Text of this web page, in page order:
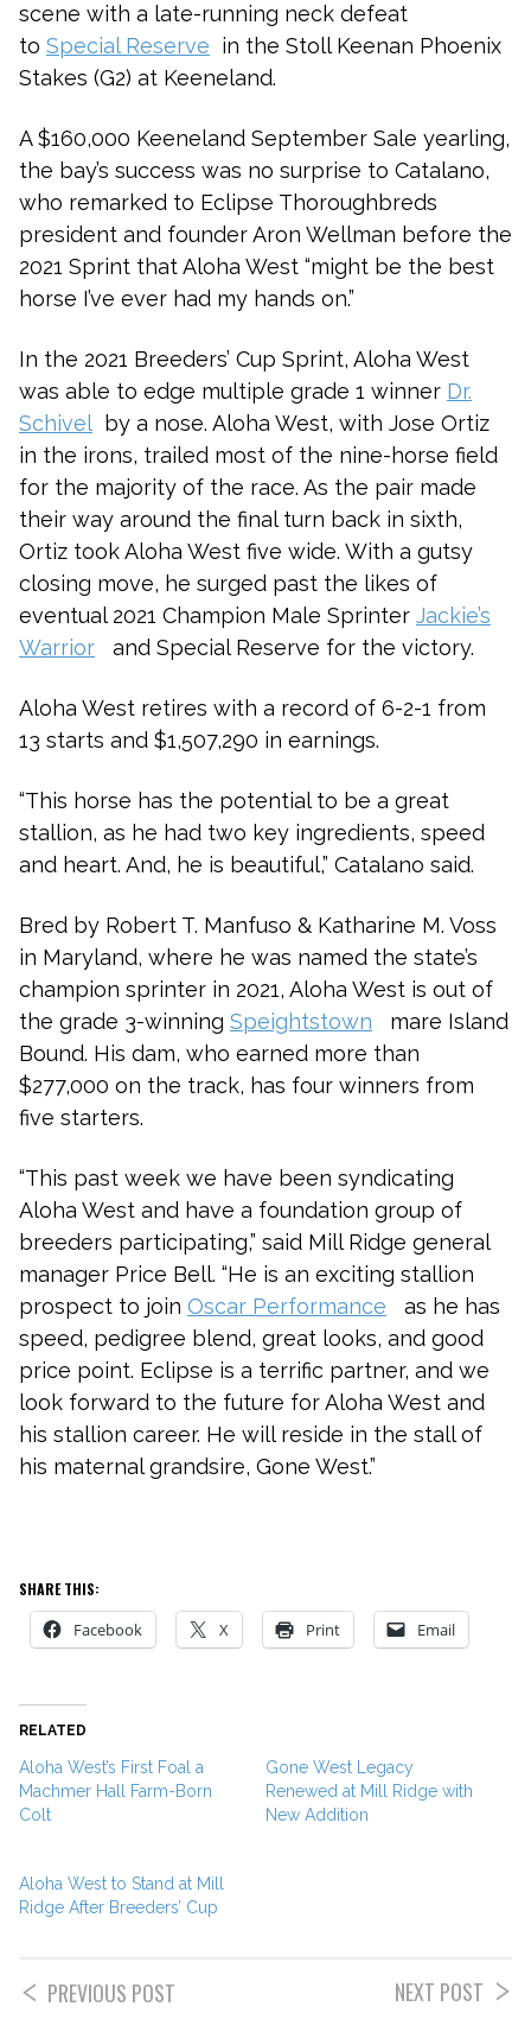
scene with a late-running neck defeat
to Special Reserve in the Stoll Keenan Phoenix
Stakes (G2) at Keeneland.
A $160,000 Keeneland September Sale yearling,
the bay’s success was no surprise to Catalano,
who remarked to Eclipse Thoroughbreds
president and founder Aron Wellman before the
2021 Sprint that Aloha West “might be the best
horse I’ve ever had my hands on.”
In the 2021 Breeders’ Cup Sprint, Aloha West
was able to edge multiple grade 1 winner Dr.
Schivel
by a nose. Aloha West, with Jose Ortiz
in the irons, trailed most of the nine-horse field
for the majority of the race. As the pair made
their way around the final turn back in sixth,
Ortiz took Aloha West five wide. With a gutsy
closing move, he surged past the likes of
eventual 2021 Champion Male Sprinter Jackie’s
Warrior
and Special Reserve for the victory.
Aloha West retires with a record of 6-2-1 from
13 starts and $1,507,290 in earnings.
“This horse has the potential to be a great
stallion, as he had two key ingredients, speed
and heart. And, he is beautiful,” Catalano said.
Bred by Robert T. Manfuso & Katharine M. Voss
in Maryland, where he was named the state’s
champion sprinter in 2021, Aloha West is out of
the grade 3-winning Speightstown
mare Island
Bound. His dam, who earned more than
$277,000 on the track, has four winners from
five starters.
“This past week we have been syndicating
Aloha West and have a foundation group of
breeders participating,” said Mill Ridge general
manager Price Bell. “He is an exciting stallion
prospect to join Oscar Performance
as he has
speed, pedigree blend, great looks, and good
price point. Eclipse is a terrific partner, and we
look forward to the future for Aloha West and
his stallion career. He will reside in the stall of
his maternal grandsire, Gone West.”
SHARE THIS:
Facebook X Print Email
RELATED
Aloha West’s First Foal a
Machmer Hall Farm-Born
Colt
Gone West Legacy
Renewed at Mill Ridge with
New Addition
Aloha West to Stand at Mill
Ridge After Breeders’ Cup
PREVIOUS POST NEXT POST